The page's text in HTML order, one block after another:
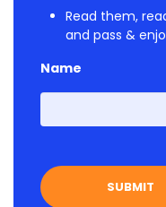
Read them,
and pass &
Name